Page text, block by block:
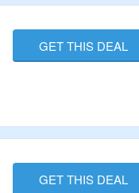
GET THIS DEAL
GET THIS DEAL